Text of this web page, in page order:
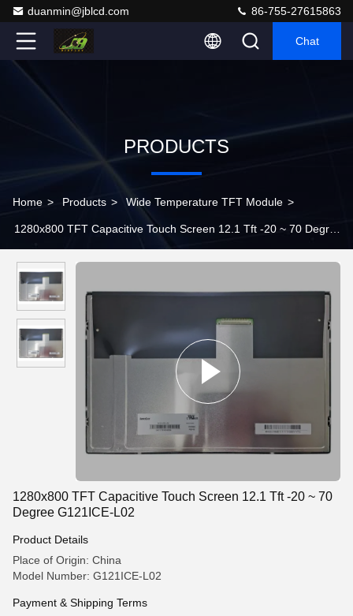
duanmin@jblcd.com 86-755-27615863
Chat
PRODUCTS
Home > Products > Wide Temperature TFT Module >
1280x800 TFT Capacitive Touch Screen 12.1 Tft -20 ~ 70 Degree
1280x800 TFT Capacitive Touch Screen 12.1 Tft -20 ~ 70
Degree G121ICE-L02
Product Details
Place of Origin: China
Model Number: G121ICE-L02
Payment & Shipping Terms